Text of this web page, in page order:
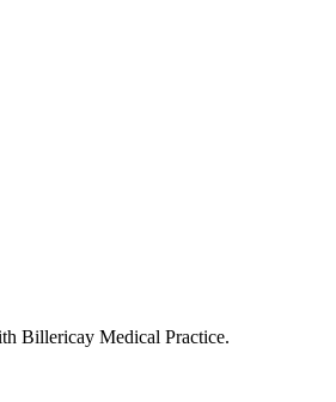
Billericay Medical Practice.